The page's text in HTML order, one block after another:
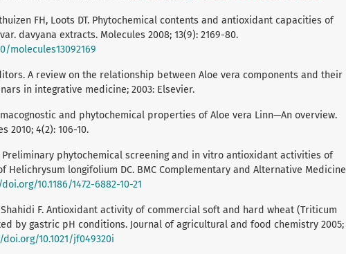
FH, Loots DT. Phytochemical contents and antioxidant capacities of
davyana extracts. Molecules 2008; 13(9): 2169-80.
molecules13092169
A review on the relationship between Aloe vera components and their
in integrative medicine; 2003: Elsevier.
and phytochemical properties of Aloe vera Linn—An overview.
2010; 4(2): 106-10.
Preliminary phytochemical screening and in vitro antioxidant activities of
Helichrysum longifolium DC. BMC Complementary and Alternative Medicine
10.1186/1472-6882-10-21
Shahidi F. Antioxidant activity of commercial soft and hard wheat (Triticum
by gastric pH conditions. Journal of agricultural and food chemistry 2005;
10.1021/jf049320i